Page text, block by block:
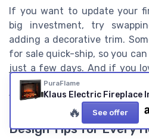
If you want to update your
big investment, try
adding a decorative trim.
for sale quick-ship, so you
just a few days. And if you
look for doors with
finishes.
Design Tips for Every
PuraFlame
🔥 See offer